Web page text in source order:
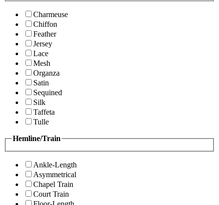
Charmeuse
Chiffon
Feather
Jersey
Lace
Mesh
Organza
Satin
Sequined
Silk
Taffeta
Tulle
Hemline/Train
Ankle-Length
Asymmetrical
Chapel Train
Court Train